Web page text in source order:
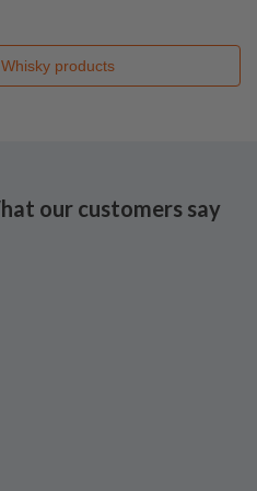
products
our customers say